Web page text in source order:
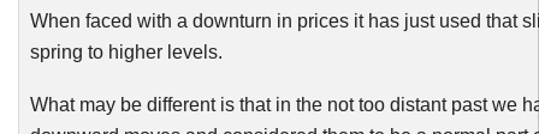
When faced with a downturn in prices it has just used that
spring to higher levels.
What may be different is that in the not too distant past we